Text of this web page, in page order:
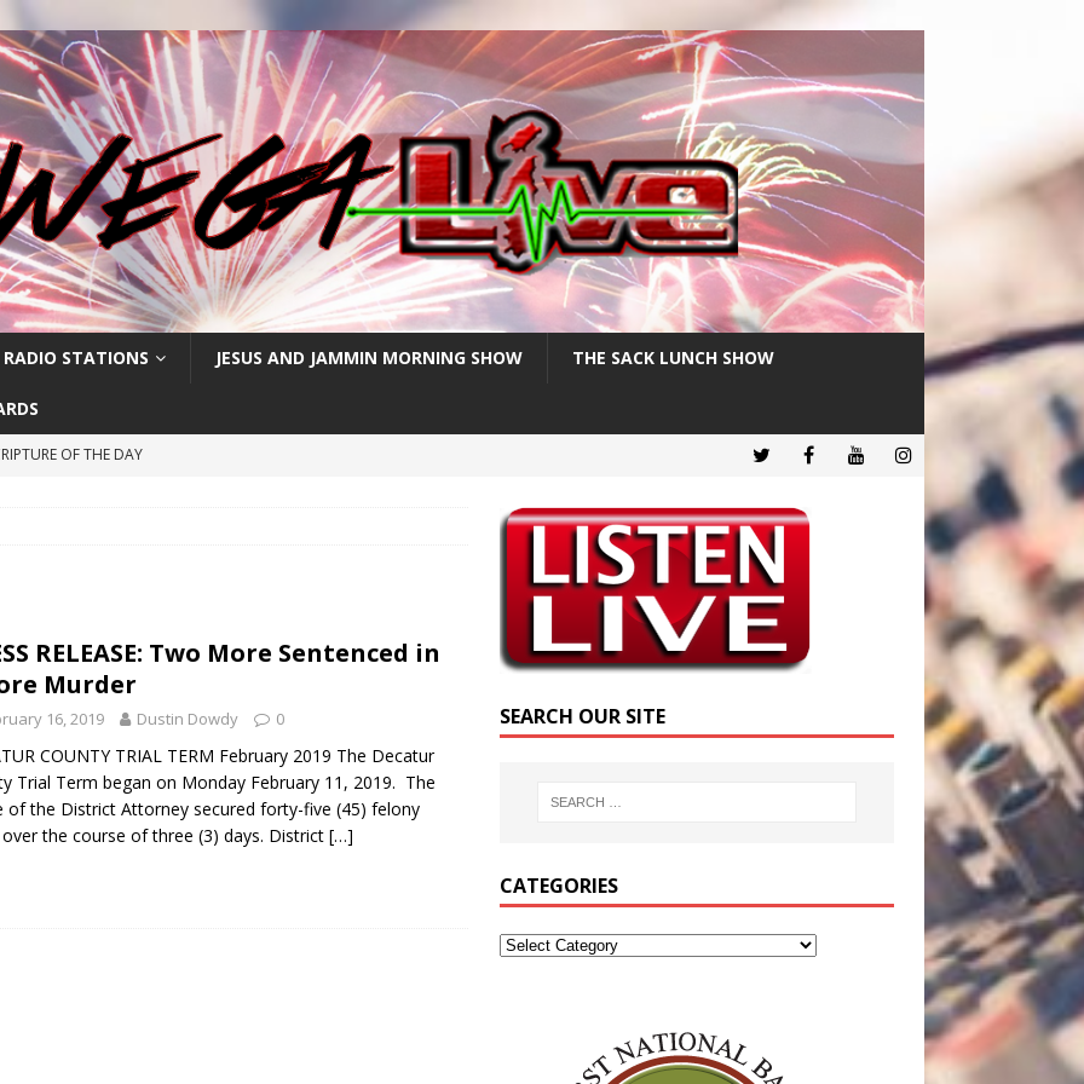
RADIO STATIONS JESUS AND JAMMIN MORNING SHOW THE SACK LUNCH SHOW
OF THE DAY
High Blood Pressure
POSTSRELEASE: Two More Sentenced in
Murder
16, 2019 Dustin Dowdy 0
COUNTY TRIAL TERM February 2019 The Decatur
Trial Term began on Monday February 11, 2019. The
of the District Attorney secured forty-five (45) felony
the course of three (3) days. District […]
SEARCH OUR SITE
CATEGORIES